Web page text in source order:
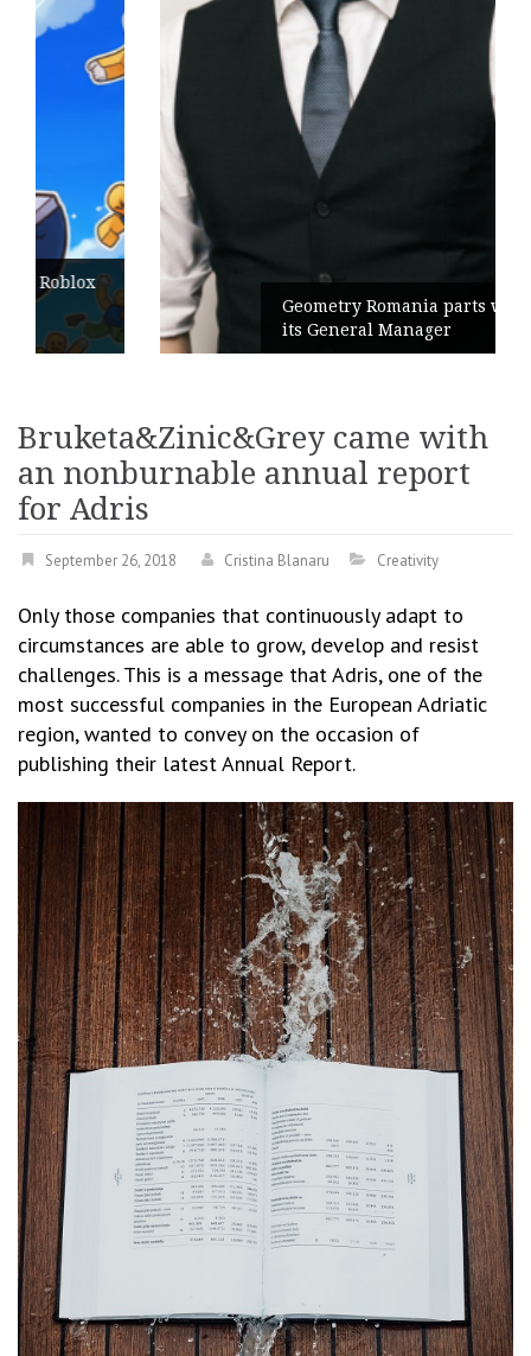
Geometry Romania parts ways with
its General Manager
Bruketa&Zinic&Grey came with
an nonburnable annual report
for Adris
September 26, 2018 Cristina Blanaru Creativity
Only those companies that continuously adapt to
circumstances are able to grow, develop and resist
challenges. This is a message that Adris, one of the
most successful companies in the European Adriatic
region, wanted to convey on the occasion of
publishing their latest Annual Report.